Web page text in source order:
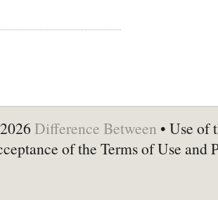
Difference Between • Use of
of the Terms of Use and